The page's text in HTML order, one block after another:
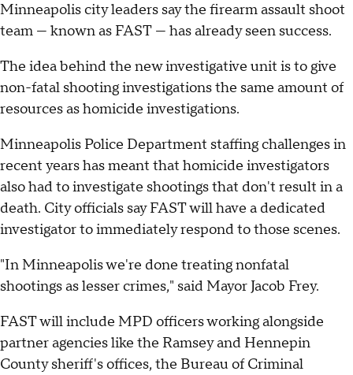
Minneapolis city leaders say the firearm assault shoot
team — known as FAST — has already seen success.
The idea behind the new investigative unit is to give
non-fatal shooting investigations the same amount of
resources as homicide investigations.
Minneapolis Police Department staffing challenges in
recent years has meant that homicide investigators
also had to investigate shootings that don't result in a
death. City officials say FAST will have a dedicated
investigator to immediately respond to those scenes.
"In Minneapolis we're done treating nonfatal
shootings as lesser crimes," said Mayor Jacob Frey.
FAST will include MPD officers working alongside
partner agencies like the Ramsey and Hennepin
County sheriff's offices, the Bureau of Criminal